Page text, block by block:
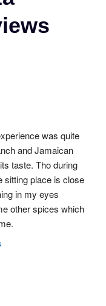
was quite
and Jamaican
taste. Tho during
sitting place is close
in my eyes
other spices which